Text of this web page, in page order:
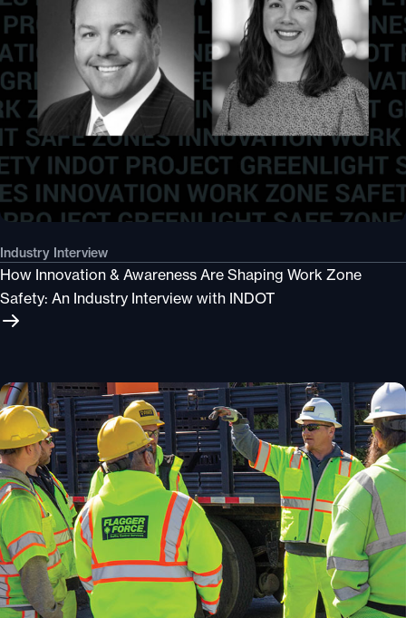
Industry Interview
How Innovation & Awareness Are Shaping Work Zone
Safety: An Industry Interview with INDOT